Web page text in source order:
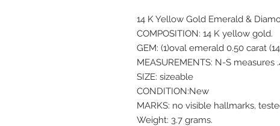
14 K Yellow Gold Emerald &
COMPOSITION: 14 K yellow gold.
GEM: (1)oval emerald 0.50 carat
MEASUREMENTS: N-S measures
SIZE: sizeable
CONDITION:New
MARKS: no visible hallmarks,
Weight: 3.7 grams.